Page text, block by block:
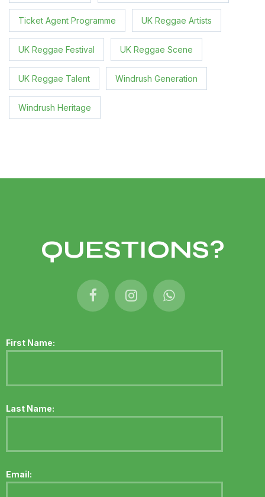
Ticket Agent Programme UK Reggae Artists
UK Reggae Festival UK Reggae Scene
UK Reggae Talent Windrush Generation
Windrush Heritage
QUESTIONS?
First Name:
Last Name:
Email: